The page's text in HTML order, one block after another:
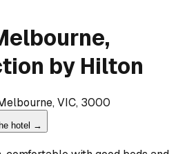
by Hilton
VIC, 3000
hotel →